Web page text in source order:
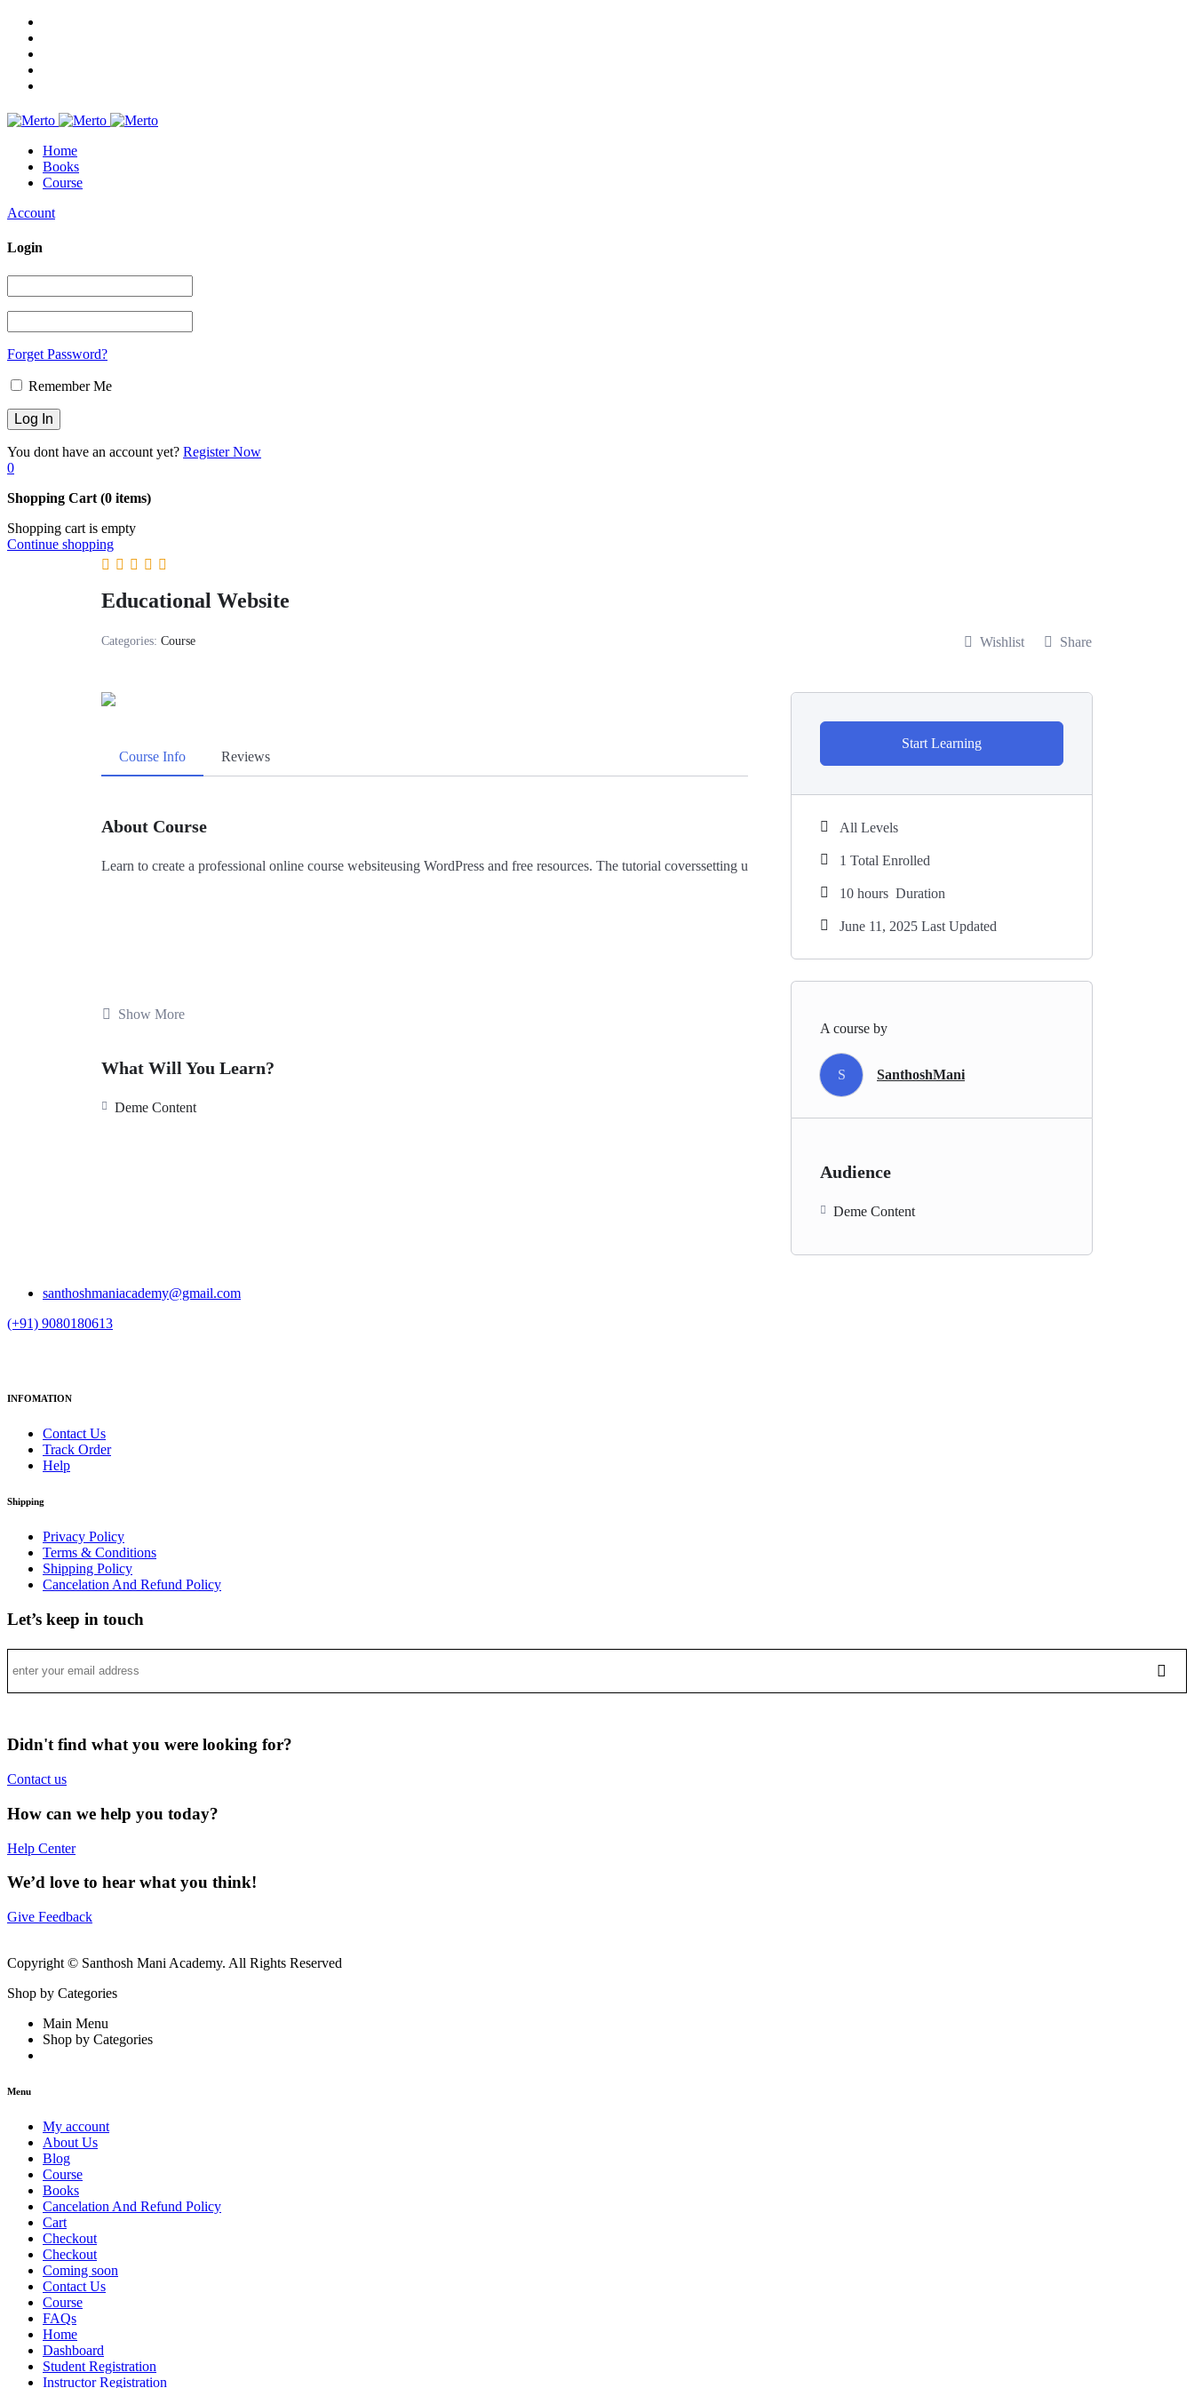
Home
Books
Course
Account
Login
Forget Password?
Remember Me
You dont have an account yet? Register Now
0
Shopping Cart (0 items)
Shopping cart is empty
Continue shopping
Educational Website
Categories: Course Wishlist Share
Course Info Reviews
About Course
Learn to create a professional online course websiteusing WordPress and free resources. The tutorial coverssetting up Management System
Show More
What Will You Learn?
Deme Content
Start Learning
All Levels
1 Total Enrolled
10 hours Duration
June 11, 2025 Last Updated
A course by
S SanthoshMani
Audience
Deme Content
santhoshmaniacademy@gmail.com
(+91) 9080180613
INFOMATION
Contact Us
Track Order
Help
Shipping
Privacy Policy
Terms & Conditions
Shipping Policy
Cancelation And Refund Policy
Let’s keep in touch
Didn't find what you were looking for?
Contact us
How can we help you today?
Help Center
We’d love to hear what you think!
Give Feedback
Copyright © Santhosh Mani Academy. All Rights Reserved
Shop by Categories
Main Menu
Shop by Categories
Menu
My account
About Us
Blog
Course
Books
Cancelation And Refund Policy
Cart
Checkout
Checkout
Coming soon
Contact Us
Course
FAQs
Home
Dashboard
Student Registration
Instructor Registration